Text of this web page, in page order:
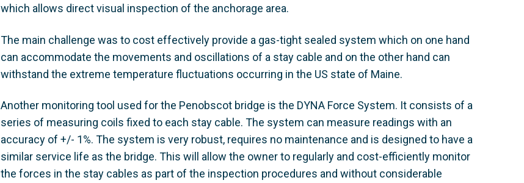
which allows direct visual inspection of the anchorage area.
The main challenge was to cost effectively provide a gas-tight sealed system which on one hand
can accommodate the movements and oscillations of a stay cable and on the other hand can
withstand the extreme temperature fluctuations occurring in the US state of Maine.
Another monitoring tool used for the Penobscot bridge is the DYNA Force System. It consists of a
series of measuring coils fixed to each stay cable. The system can measure readings with an
accuracy of +/- 1%. The system is very robust, requires no maintenance and is designed to have a
similar service life as the bridge. This will allow the owner to regularly and cost-efficiently monitor
the forces in the stay cables as part of the inspection procedures and without considerable